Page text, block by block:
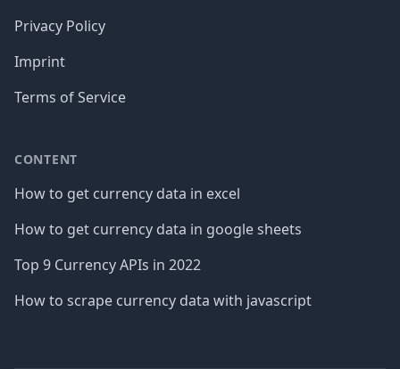
Privacy Policy
Imprint
Terms of Service
CONTENT
How to get currency data in excel
How to get currency data in google sheets
Top 9 Currency APIs in 2022
How to scrape currency data with javascript